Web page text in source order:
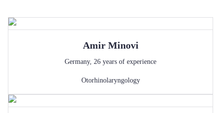
Amir Minovi
Germany, 26 years of experience
Otorhinolaryngology